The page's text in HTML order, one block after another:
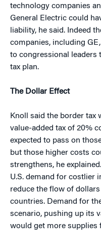
technology companies
General Electric could
liability, he said. Indeed
companies, including
to congressional leaders
tax plan.
The Dollar Effect
Knoll said the border tax
value-added tax of 20%
expected to pass on
but those higher costs
strengthens, he
U.S. demand for costlier
reduce the flow of
countries. Demand for
scenario, pushing up its
would get more supplies